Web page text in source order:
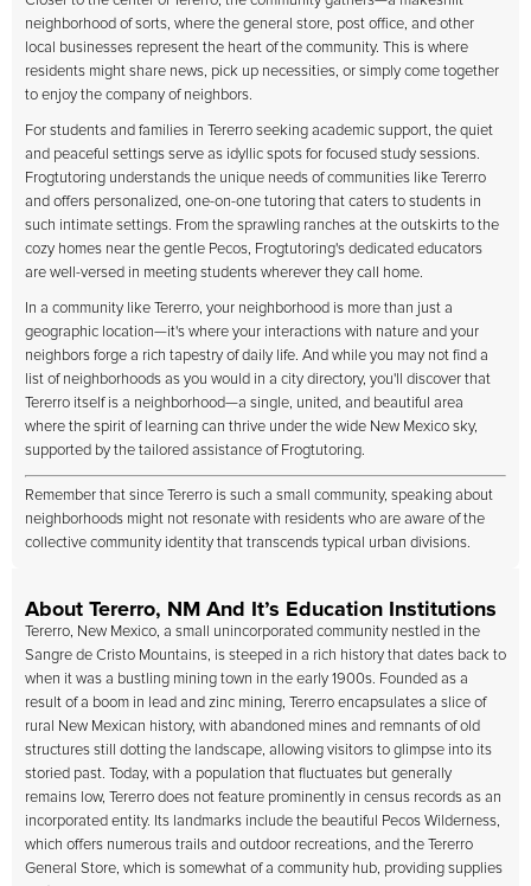
neighborhood of sorts, where the general store, post office, and other
local businesses represent the heart of the community. This is where
residents might share news, pick up necessities, or simply come together
to enjoy the company of neighbors.
For students and families in Tererro seeking academic support, the quiet
and peaceful settings serve as idyllic spots for focused study sessions.
Frogtutoring understands the unique needs of communities like Tererro
and offers personalized, one-on-one tutoring that caters to students in
such intimate settings. From the sprawling ranches at the outskirts to the
cozy homes near the gentle Pecos, Frogtutoring's dedicated educators
are well-versed in meeting students wherever they call home.
In a community like Tererro, your neighborhood is more than just a
geographic location—it's where your interactions with nature and your
neighbors forge a rich tapestry of daily life. And while you may not find a
list of neighborhoods as you would in a city directory, you'll discover that
Tererro itself is a neighborhood—a single, united, and beautiful area
where the spirit of learning can thrive under the wide New Mexico sky,
supported by the tailored assistance of Frogtutoring.
Remember that since Tererro is such a small community, speaking about
neighborhoods might not resonate with residents who are aware of the
collective community identity that transcends typical urban divisions.
About Tererro, NM And It’s Education Institutions
Tererro, New Mexico, a small unincorporated community nestled in the
Sangre de Cristo Mountains, is steeped in a rich history that dates back to
when it was a bustling mining town in the early 1900s. Founded as a
result of a boom in lead and zinc mining, Tererro encapsulates a slice of
rural New Mexican history, with abandoned mines and remnants of old
structures still dotting the landscape, allowing visitors to glimpse into its
storied past. Today, with a population that fluctuates but generally
remains low, Tererro does not feature prominently in census records as an
incorporated entity. Its landmarks include the beautiful Pecos Wilderness,
which offers numerous trails and outdoor recreations, and the Tererro
General Store, which is somewhat of a community hub, providing supplies